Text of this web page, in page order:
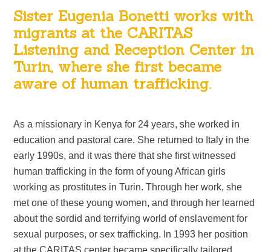
Sister Eugenia Bonetti works with
migrants at the CARITAS
Listening and Reception Center in
Turin, where she first became
aware of human trafficking.
As a missionary in Kenya for 24 years, she worked in
education and pastoral care. She returned to Italy in the
early 1990s, and it was there that she first witnessed
human trafficking in the form of young African girls
working as prostitutes in Turin. Through her work, she
met one of these young women, and through her learned
about the sordid and terrifying world of enslavement for
sexual purposes, or sex trafficking. In 1993 her position
at the CARITAS center became specifically tailored